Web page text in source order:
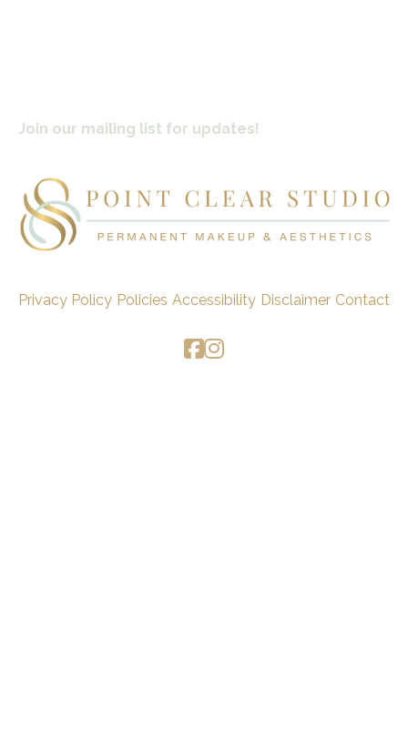
Join our mailing list for updates!
Privacy Policy Policies Accessibility Disclaimer Contact